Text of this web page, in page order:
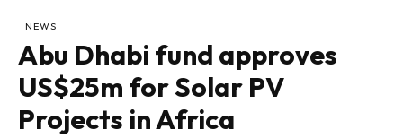
NEWS
Abu Dhabi fund approves
US$25m for Solar PV
Projects in Africa